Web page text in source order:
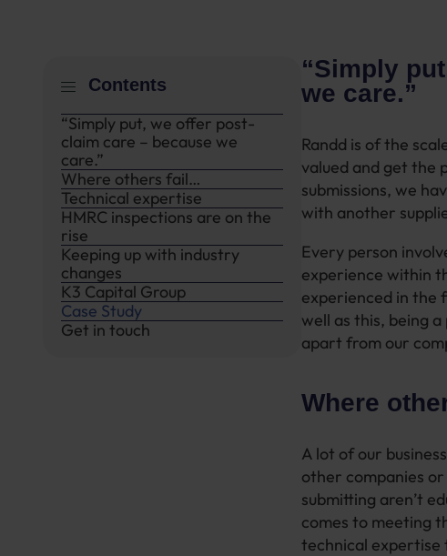
Contents
“Simply put, we offer post-
claim care – because we
care.”
Where others fail…
Technical expertise
HMRC inspections are on the
rise
Keeping up with industry
changes
K3 Capital Group
Case Study
Get in touch
“Simply
we care.”
Randd is of the
valued and get the
submissions, we
with another
Every person
experience within
experienced in the
well as this, being
apart from our
Where
A lot of our
other companies
submitting aren’t
comes to meeting
technical expertise